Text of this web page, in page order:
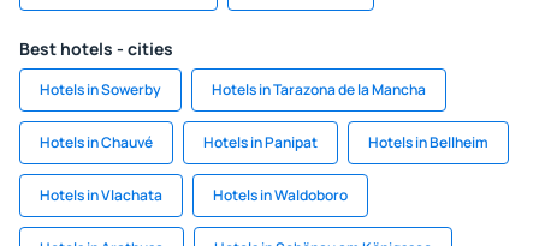
Best hotels - cities
Hotels in Sowerby Hotels in Tarazona de la Mancha
Hotels in Chauvé Hotels in Panipat Hotels in Bellheim
Hotels in Vlachata Hotels in Waldoboro